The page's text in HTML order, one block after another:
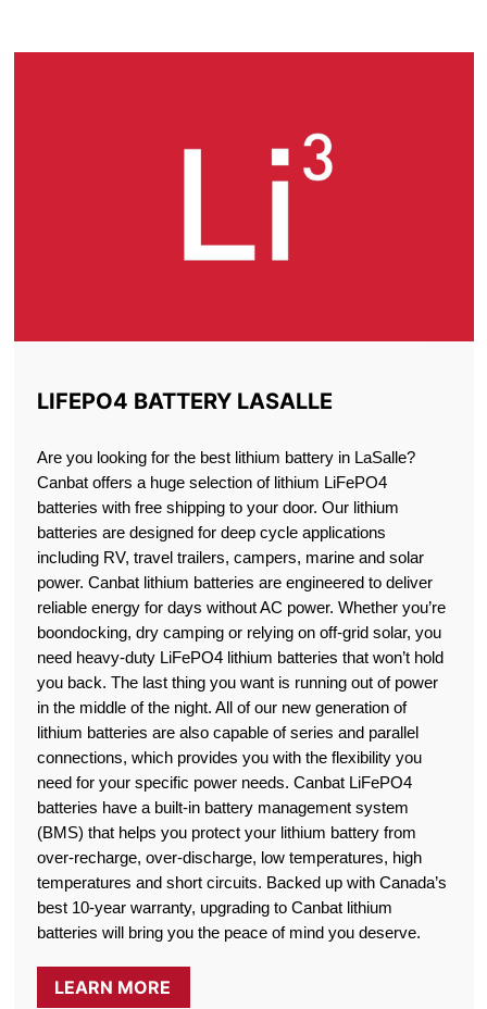
LIFEPO4 BATTERY LASALLE
Are you looking for the best lithium battery in LaSalle?
Canbat offers a huge selection of lithium LiFePO4
batteries with free shipping to your door. Our lithium
batteries are designed for deep cycle applications
including RV, travel trailers, campers, marine and solar
power. Canbat lithium batteries are engineered to deliver
reliable energy for days without AC power. Whether you’re
boondocking, dry camping or relying on off-grid solar, you
need heavy-duty LiFePO4 lithium batteries that won’t hold
you back. The last thing you want is running out of power
in the middle of the night. All of our new generation of
lithium batteries are also capable of series and parallel
connections, which provides you with the flexibility you
need for your specific power needs. Canbat LiFePO4
batteries have a built-in battery management system
(BMS) that helps you protect your lithium battery from
over-recharge, over-discharge, low temperatures, high
temperatures and short circuits. Backed up with Canada’s
best 10-year warranty, upgrading to Canbat lithium
batteries will bring you the peace of mind you deserve.
LEARN MORE